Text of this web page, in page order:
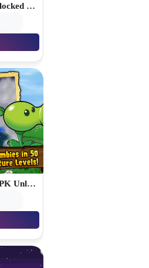
Tower War MOD APK Unlocked VIP 1.27.2
Plants vs Zombies MOD APK Unlimited Coins Suns 3.16.0